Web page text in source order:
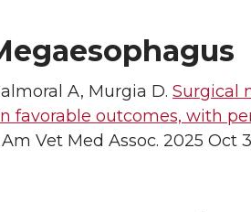
A, Murgia D. Surgical
favorable outcomes, with
Vet Med Assoc. 2025 Oct